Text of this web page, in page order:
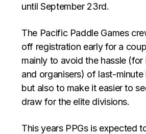
until September 23rd.
The Pacific Paddle Games
off registration early for a
mainly to avoid the hassle
and organisers) of last-minute
but also to make it easier to
draw for the elite divisions.
This years PPGs is expected